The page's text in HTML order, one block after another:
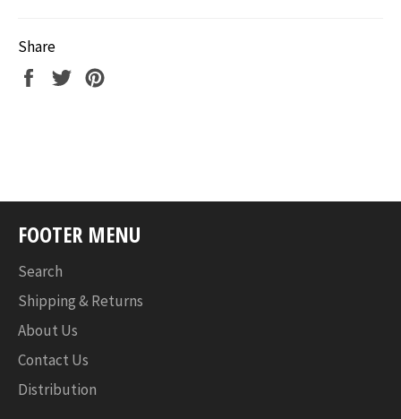
Share
Share
Tweet
FOOTER MENU
Search
Shipping & Returns
About Us
Contact Us
Distribution